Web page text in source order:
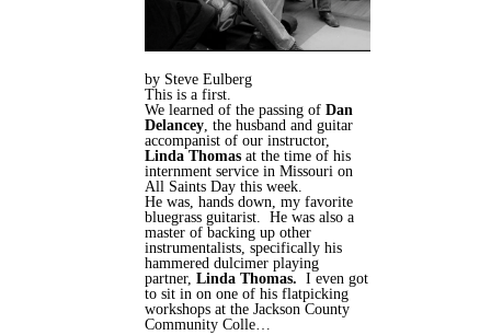
by Steve Eulberg
This is a first.
We learned of the passing of Dan
Delancey, the husband and guitar
accompanist of our instructor,
Linda Thomas at the time of his
internment service in Missouri on
All Saints Day this week.
He was, hands down, my favorite
bluegrass guitarist. He was also a
master of backing up other
instrumentalists, specifically his
hammered dulcimer playing
partner, Linda Thomas. I even got
to sit in on one of his flatpicking
workshops at the Jackson County
Community Colle…